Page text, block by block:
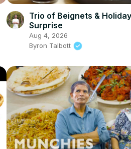
Trio of Beignets & Holiday
Surprise
Aug 4, 2026
Byron Talbott